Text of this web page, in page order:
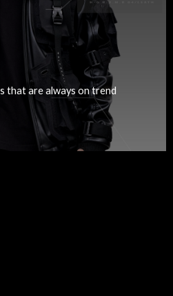
that are always on trend